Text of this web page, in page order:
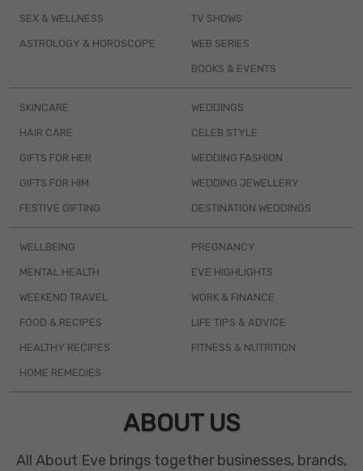
SEX & WELLNESS
ASTROLOGY & HOROSCOPE
TV SHOWS
WEB SERIES
BOOKS & EVENTS
SKINCARE
HAIR CARE
GIFTS FOR HER
GIFTS FOR HIM
FESTIVE GIFTING
WEDDINGS
CELEB STYLE
WEDDING FASHION
WEDDING JEWELLERY
DESTINATION WEDDINGS
WELLBEING
MENTAL HEALTH
WEEKEND TRAVEL
FOOD & RECIPES
HEALTHY RECIPES
HOME REMEDIES
PREGNANCY
EVE HIGHLIGHTS
WORK & FINANCE
LIFE TIPS & ADVICE
FITNESS & NUTRITION
ABOUT US
All About Eve brings together businesses, brands,